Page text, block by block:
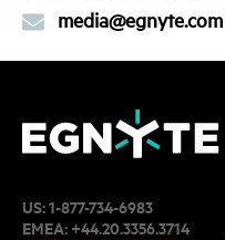
media@egnyte.com
US:1-877-734-6983
EMEA:+44.20.3356.3714